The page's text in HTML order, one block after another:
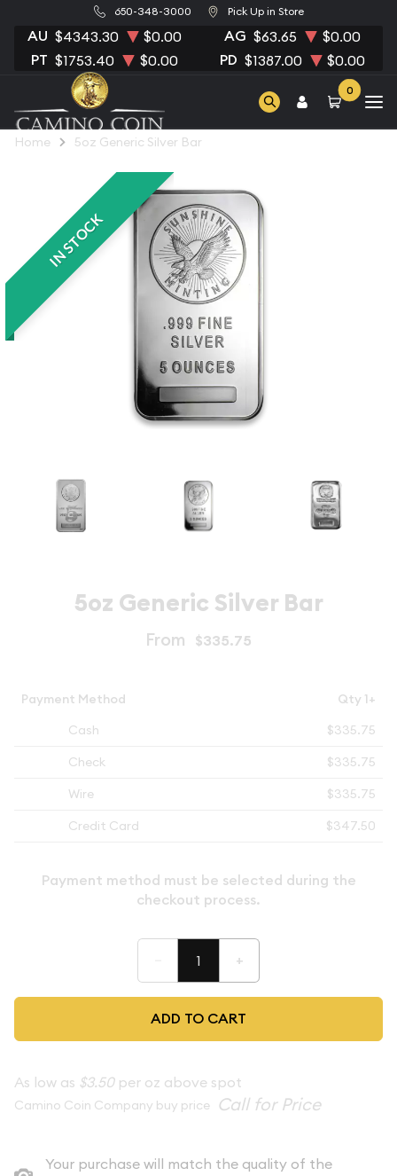
650-348-3000 Pick Up in Store
AU $4343.30 $0.00 AG $63.65 $0.00
PT $1753.40 $0.00 PD $1387.00 $0.00
0
Home 5oz Generic Silver Bar
IN STOCK
5oz Generic Silver Bar
From $335.75
Payment Method
Qty 1+
Cash
$335.75
Check
$335.75
Wire
$335.75
Credit Card
$347.50
Payment method must be selected during the
checkout process.
+
ADD TO CART
As low as $3.50per oz above spot
Camino Coin Company buy price
Your purchase will match the quality of the